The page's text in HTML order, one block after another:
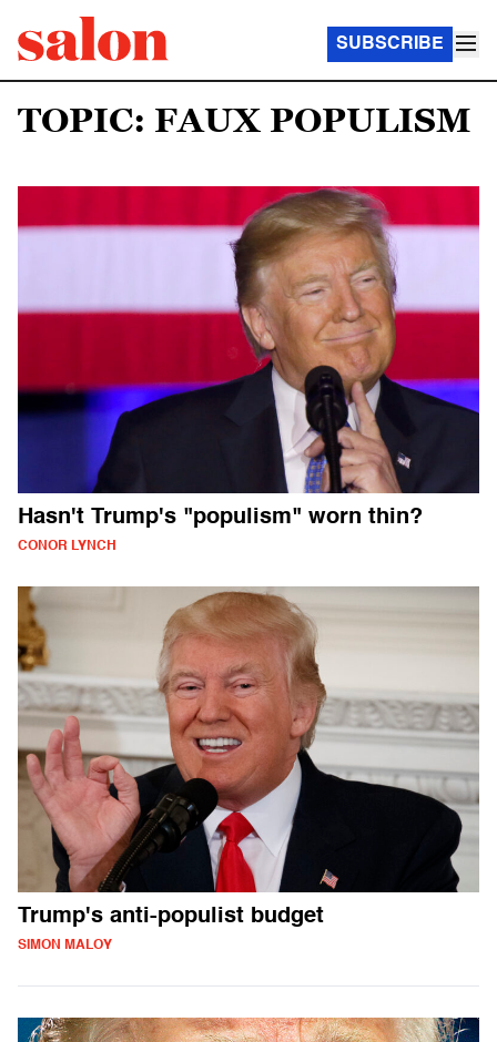
SUBSCRIBE
TOPIC: FAUX POPULISM
Hasn't Trump's "populism" worn thin?
CONOR LYNCH
Trump's anti-populist budget
SIMON MALOY